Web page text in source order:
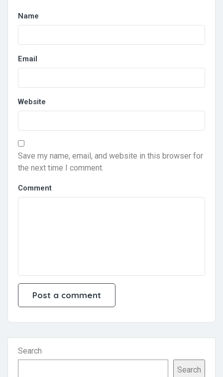
Name
Email
Website
Save my name, email, and website in this browser for
the next time I comment.
Comment
Search
Search